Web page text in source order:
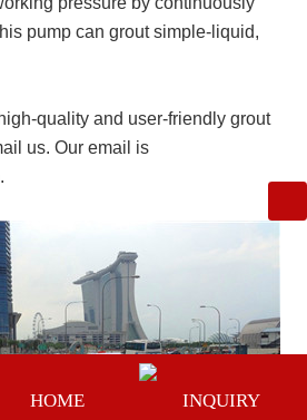
pump can grout simple-liquid,
quality and user-friendly grout
us. Our email is
.
HOME INQUIRY